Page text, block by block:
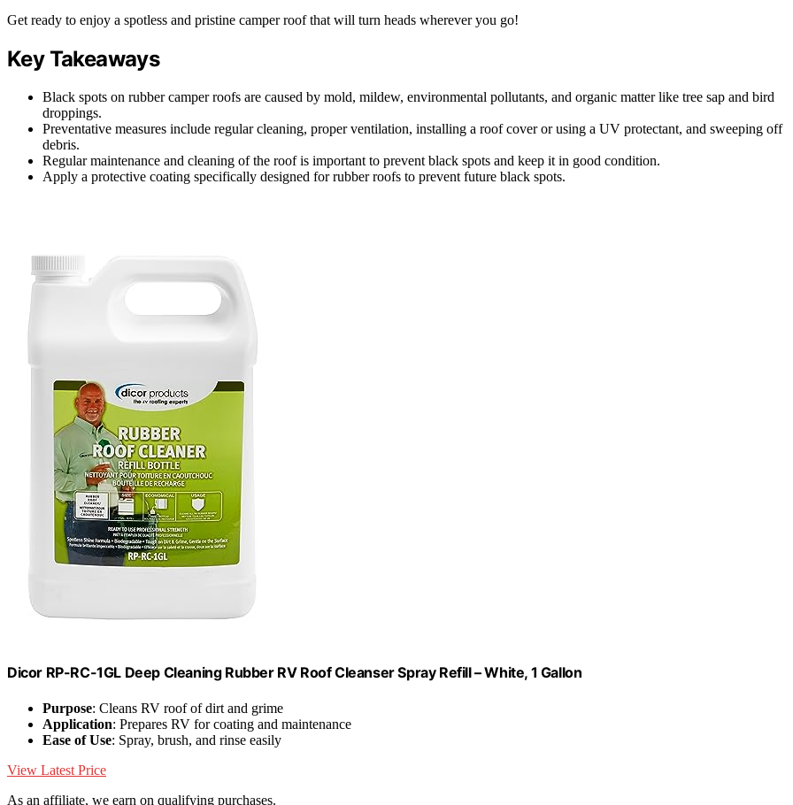
Get ready to enjoy a spotless and pristine camper roof that will turn heads wherever you go!
Key Takeaways
Black spots on rubber camper roofs are caused by mold, mildew, environmental pollutants, and organic matter like tree sap and bird
droppings.
Preventative measures include regular cleaning, proper ventilation, installing a roof cover or using a UV protectant, and sweeping off
debris.
Regular maintenance and cleaning of the roof is important to prevent black spots and keep it in good condition.
Apply a protective coating specifically designed for rubber roofs to prevent future black spots.
Dicor RP-RC-1GL Deep Cleaning Rubber RV Roof Cleanser Spray Refill – White, 1 Gallon
Purpose: Cleans RV roof of dirt and grime
Application: Prepares RV for coating and maintenance
Ease of Use: Spray, brush, and rinse easily
View Latest Price
As an affiliate, we earn on qualifying purchases.